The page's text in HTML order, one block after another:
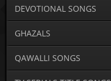
DEVOTIONAL SONGS
GHAZALS
QAWALLI SONGS